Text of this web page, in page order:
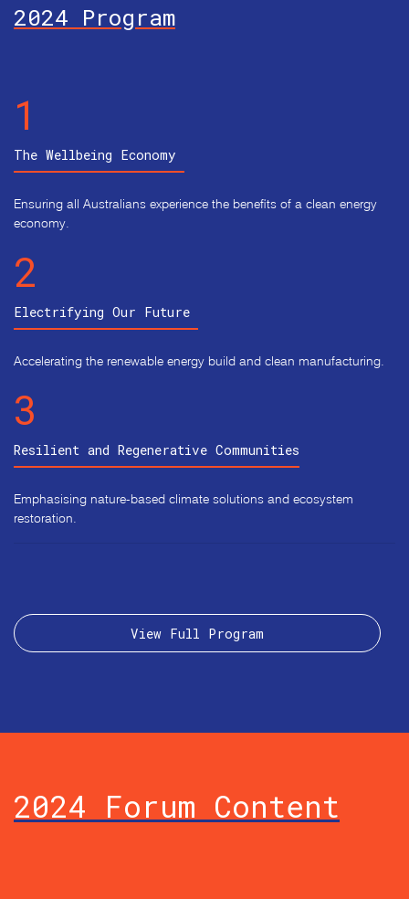
2024 Program
1
The Wellbeing Economy
Ensuring all Australians experience the benefits of a clean energy
economy.
2
Electrifying Our Future
Accelerating the renewable energy build and clean manufacturing.
3
Resilient and Regenerative Communities
Emphasising nature-based climate solutions and ecosystem
restoration.
View Full Program
2024 Forum Content